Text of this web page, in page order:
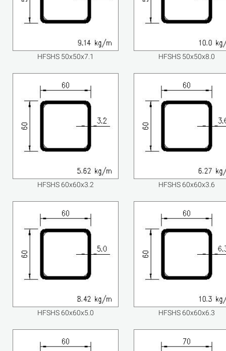
HFSHS 50x50x7.1 HFSHS 50x50x8.0
HFSHS 60x60x3.2 HFSHS 60x60x3.6
HFSHS 60x60x5.0 HFSHS 60x60x6.3